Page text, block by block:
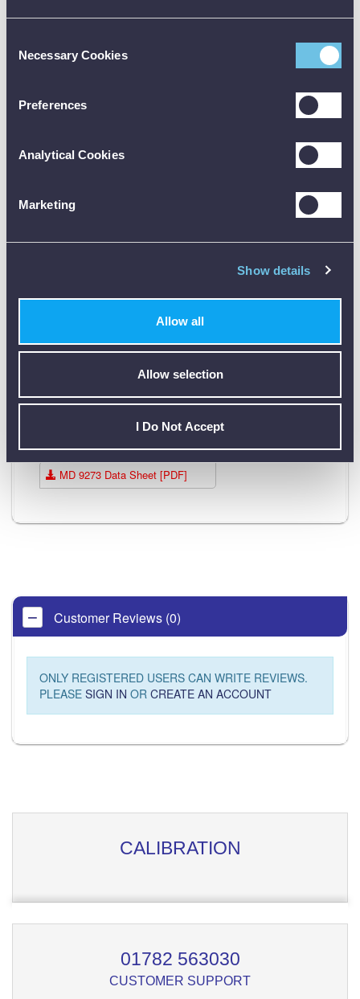
Selection
Necessary Cookies
Preferences
Analytical Cookies
Marketing
Show details
Allow all
Allow selection
I Do Not Accept
or last measured value
WHAT COMES WITH THE METREL
Metrel MD 9273 Leakage Clamp (Bluetooth, TRMS,
2 x Test lead with probe
Pouch
Instruction manual
the user manual before using any test equipment. Need training?
Just reach out - we’re happy to help.
Product Downloads
MD 9273 Data Sheet [PDF]
Customer Reviews (0)
ONLY REGISTERED USERS CAN WRITE REVIEWS.
PLEASE SIGN IN OR CREATE AN ACCOUNT
CALIBRATION
01782 563030
CUSTOMER SUPPORT